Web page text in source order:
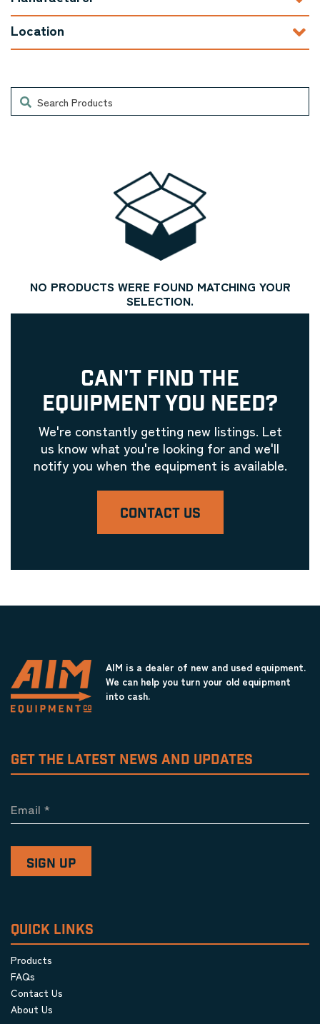
Location
Search
NO PRODUCTS WERE FOUND MATCHING YOUR
SELECTION.
CAN'T FIND THE
EQUIPMENT YOU NEED?
We're constantly getting new listings. Let
us know what you're looking for and we'll
notify you when the equipment is available.
CONTACT US
AIM is a dealer of new and used equipment.
We can help you turn your old equipment
into cash.
GET THE LATEST NEWS AND UPDATES
Email *
QUICK LINKS
Products
FAQs
Contact Us
About Us